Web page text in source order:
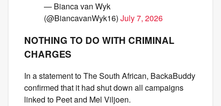
— Bianca van Wyk
(@BiancavanWyk16) July 7, 2026
NOTHING TO DO WITH CRIMINAL
CHARGES
In a statement to The South African, BackaBuddy
confirmed that it had shut down all campaigns
linked to Peet and Mel Viljoen.